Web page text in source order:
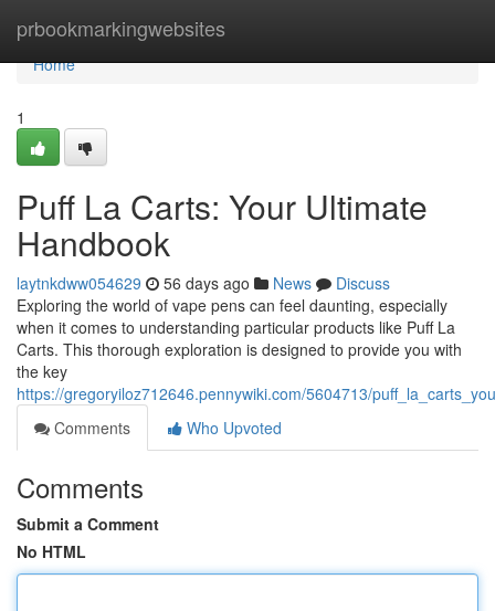
prbookmarkingwebsites
Home
Home
1
Puff La Carts: Your Ultimate
Handbook
laytnkdww054629 56 days ago News
Discuss
Exploring the world of vape pens can feel daunting, especially
when it comes to understanding particular products like Puff La
Carts. This thorough exploration is designed to provide you with
the key
https://gregoryiloz712646.pennywiki.com/5604713/
Comments
Who Upvoted
Comments
Submit a Comment
No HTML